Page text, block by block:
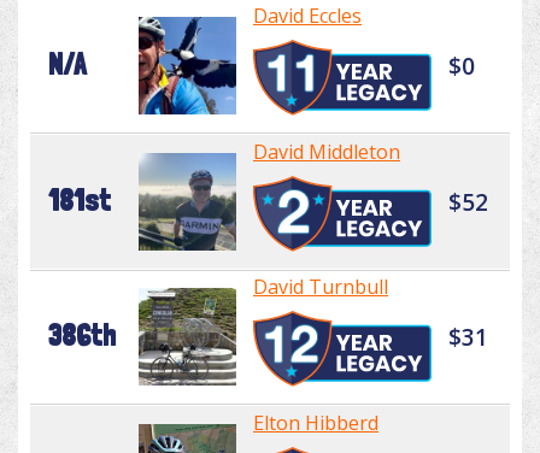
N/A
David Eccles
$0
181st
David Middleton
$52
386th
David Turnbull
$31
Elton Hibberd